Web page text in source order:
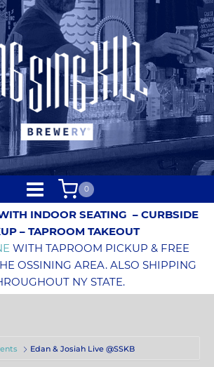
0
INDOOR SEATING – CURBSIDE
– TAPROOM TAKEOUT
WITH TAPROOM PICKUP & FREE
OSSINING AREA. ALSO SHIPPING
NY STATE.
Edan & Josiah Live @SSKB